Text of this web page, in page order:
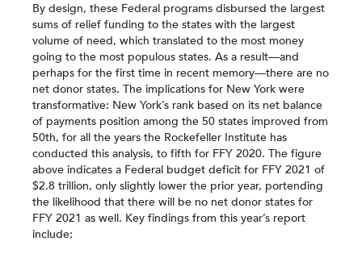
By design, these Federal programs disbursed the largest
sums of relief funding to the states with the largest
volume of need, which translated to the most money
going to the most populous states. As a result—and
perhaps for the first time in recent memory—there are no
net donor states. The implications for New York were
transformative: New York’s rank based on its net balance
of payments position among the 50 states improved from
50th, for all the years the Rockefeller Institute has
conducted this analysis, to fifth for FFY 2020. The figure
above indicates a Federal budget deficit for FFY 2021 of
$2.8 trillion, only slightly lower the prior year, portending
the likelihood that there will be no net donor states for
FFY 2021 as well. Key findings from this year’s report
include: